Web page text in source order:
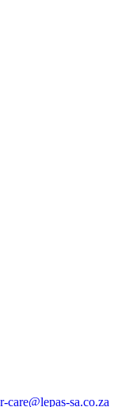
care@lepas-sa.co.za